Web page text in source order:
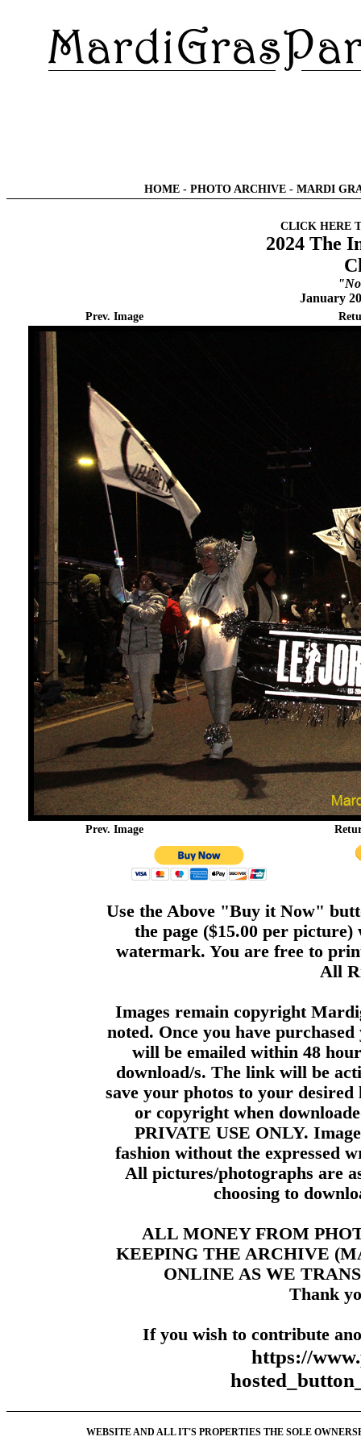
HOME - PHOTO ARCHIVE - MARDI
CLICK HERE
2024 The
January
Prev. Image
Prev. Image
Use the Above "Buy it Now"
the page ($15.00 per
watermark. You are free to
All
Images remain copyright
noted. Once you have
will be emailed within 48
download/s. The link will be
save your photos to your
or copyright when
PRIVATE USE ONLY.
fashion without the expressed
All pictures/photographs are
choosing to
ALL MONEY FROM
KEEPING THE ARCHIVE
ONLINE AS WE
Thank
If you wish to contribute
https://
WEBSITE AND ALL IT'S PROPERTIES THE SOLE